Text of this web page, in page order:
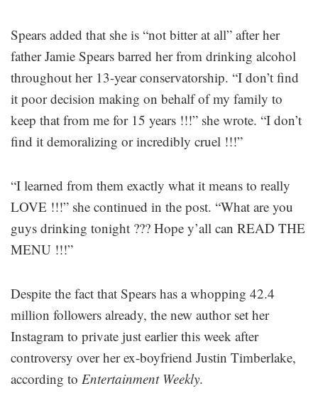
Spears added that she is “not bitter at all” after her
father Jamie Spears barred her from drinking alcohol
throughout her 13-year conservatorship. “I don’t find
it poor decision making on behalf of my family to
keep that from me for 15 years !!!” she wrote. “I don’t
find it demoralizing or incredibly cruel !!!”
“I learned from them exactly what it means to really
LOVE !!!” she continued in the post. “What are you
guys drinking tonight ??? Hope y’all can READ THE
MENU !!!”
Despite the fact that Spears has a whopping 42.4
million followers already, the new author set her
Instagram to private just earlier this week after
controversy over her ex-boyfriend Justin Timberlake,
according to Entertainment Weekly.